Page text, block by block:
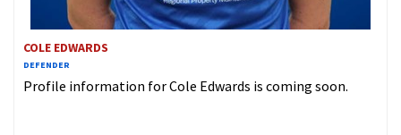
COLE EDWARDS
DEFENDER
Profile information for Cole Edwards is coming soon.